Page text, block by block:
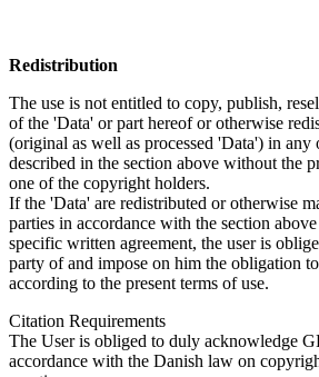
Redistribution
The use is not entitled to copy, publish,
of the 'Data' or part hereof or otherwise
(original as well as processed 'Data') in any
described in the section above without the
one of the copyright holders.
If the 'Data' are redistributed or otherwise
parties in accordance with the section
specific written agreement, the user is
party of and impose on him the obligation
according to the present terms of use.
Citation Requirements
The User is obliged to duly acknowledge
accordance with the Danish law on